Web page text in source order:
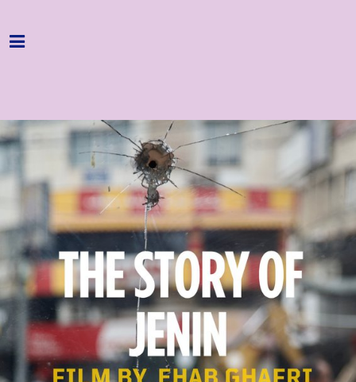
Home
About
Get Involved
Hire & Enquire
Groups
Streaming
Reviews
Important Info
How to Find Us